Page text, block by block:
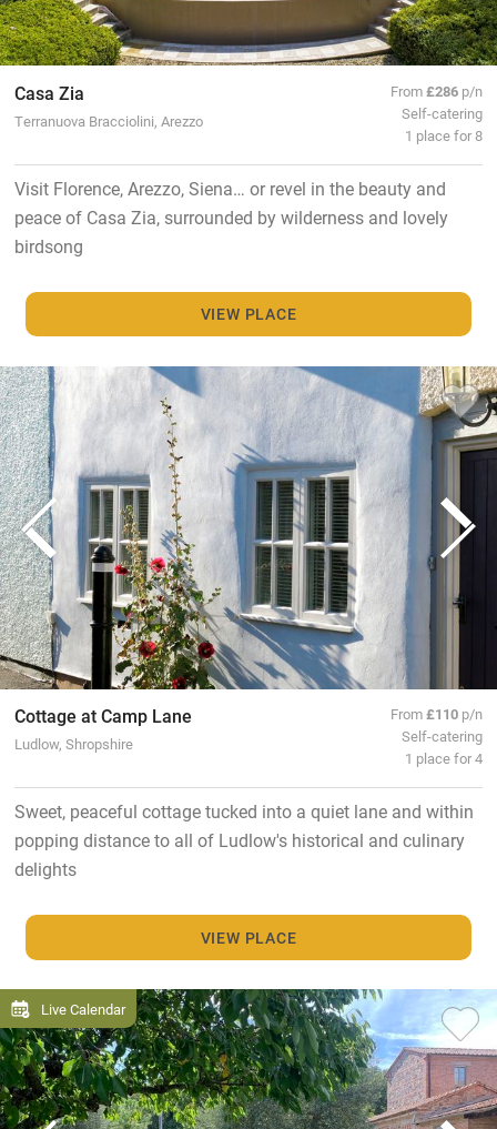
Casa Zia
Terranuova Bracciolini, Arezzo
From£286 p/n
Self-catering
1 place for 8
Visit Florence, Arezzo, Siena… or revel in the beauty and
peace of Casa Zia, surrounded by wilderness and lovely
birdsong
VIEW PLACE
Cottage at Camp Lane
Ludlow, Shropshire
From£110 p/n
Self-catering
1 place for 4
Sweet, peaceful cottage tucked into a quiet lane and within
popping distance to all of Ludlow's historical and culinary
delights
VIEW PLACE
Live Calendar